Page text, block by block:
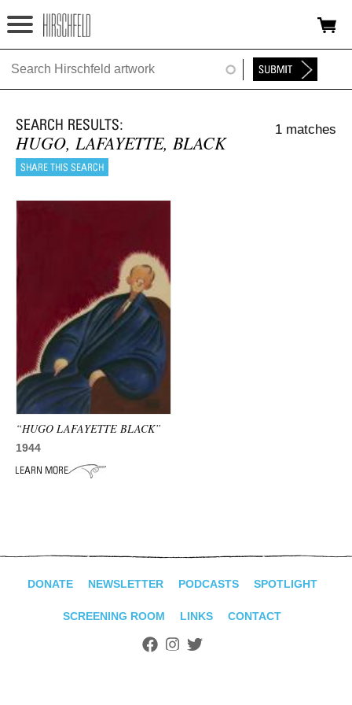
Jump to navigation
HOME
FOUNDATION
NINA
NEWS
ADVANCED
SEARCH
HUGO, LAFAYETTE, BLACK
1 matches
“HUGO LAFAYETTE BLACK”
1944
DONATE NEWSLETTER PODCASTS SPOTLIGHT
SCREENING ROOM LINKS CONTACT